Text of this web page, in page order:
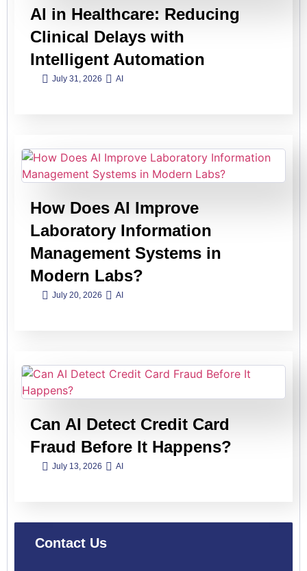
Contact Us
Al in Healthcare: Reducing
Clinical Delays with
Intelligent Automation
July 31, 2026 AI
How Does AI Improve
Laboratory Information
Management Systems in
Modern Labs?
July 20, 2026 AI
Can AI Detect Credit Card
Fraud Before It Happens?
July 13, 2026 AI